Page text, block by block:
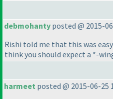
debmohanty posted @ 2015-
Rishi told me that this was
think you should expect a *-
harmeet posted @ 2015-06-25